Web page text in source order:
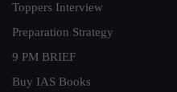
Toppers Interview
Preparation Strategy
9 PM BRIEF
Buy IAS Books